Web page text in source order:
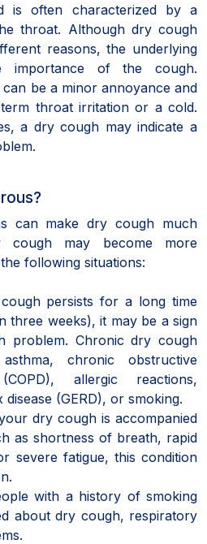
is often characterized by a
throat. Although dry cough
reasons, the underlying
importance of the cough.
be a minor annoyance and
throat irritation or a cold.
a dry cough may indicate a
can make dry cough much
may become more
following situations:
persists for a long time
three weeks), it may be a sign
problem. Chronic dry cough
chronic obstructive
allergic reactions,
(GERD), or smoking.
dry cough is accompanied
as shortness of breath, rapid
severe fatigue, this condition
with a history of smoking
about dry cough, respiratory